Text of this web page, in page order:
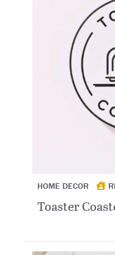
HOME DECOR
Toaster